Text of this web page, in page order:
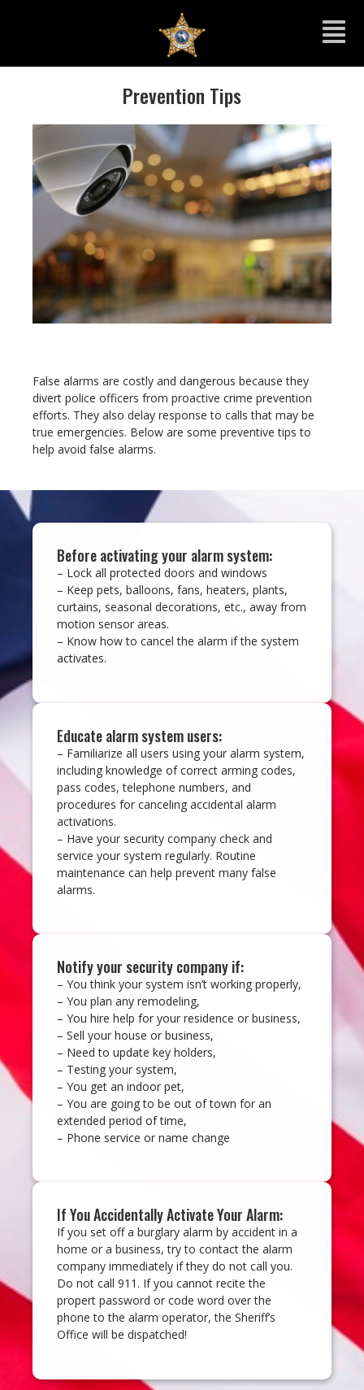
Prevention Tips
False alarms are costly and dangerous because they
divert police officers from proactive crime prevention
efforts. They also delay response to calls that may be
true emergencies. Below are some preventive tips to
help avoid false alarms.
Before activating your alarm system:
– Lock all protected doors and windows
– Keep pets, balloons, fans, heaters, plants,
curtains, seasonal decorations, etc., away from
motion sensor areas.
– Know how to cancel the alarm if the system
activates.
Educate alarm system users:
– Familiarize all users using your alarm system,
including knowledge of correct arming codes,
pass codes, telephone numbers, and
procedures for canceling accidental alarm
activations.
– Have your security company check and
service your system regularly. Routine
maintenance can help prevent many false
alarms.
Notify your security company if:
– You think your system isn’t working properly,
– You plan any remodeling,
– You hire help for your residence or business,
– Sell your house or business,
– Need to update key holders,
– Testing your system,
– You get an indoor pet,
– You are going to be out of town for an
extended period of time,
– Phone service or name change
If You Accidentally Activate Your Alarm:
If you set off a burglary alarm by accident in a
home or a business, try to contact the alarm
company immediately if they do not call you.
Do not call 911. If you cannot recite the
propert password or code word over the
phone to the alarm operator, the Sheriff’s
Office will be dispatched!